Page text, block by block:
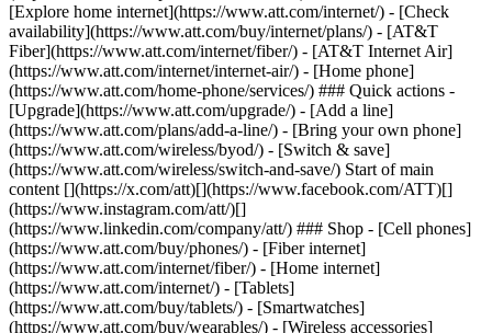
[Explore home internet](https://www.att.com/internet/) - [Check
availability](https://www.att.com/buy/internet/plans/) - [AT&T
Fiber](https://www.att.com/internet/fiber/) - [AT&T Internet Air]
(https://www.att.com/internet/internet-air/) - [Home phone]
(https://www.att.com/home-phone/services/) ### Quick actions -
[Upgrade](https://www.att.com/upgrade/) - [Add a line]
(https://www.att.com/plans/add-a-line/) - [Bring your own phone]
(https://www.att.com/wireless/byod/) - [Switch & save]
(https://www.att.com/wireless/switch-and-save/) Start of main
content [](https://x.com/att)[](https://www.facebook.com/ATT)[]
(https://www.instagram.com/att/)[]
(https://www.linkedin.com/company/att/) ### Shop - [Cell phones]
(https://www.att.com/buy/phones/) - [Fiber internet]
(https://www.att.com/internet/fiber/) - [Home internet]
(https://www.att.com/internet/) - [Tablets]
(https://www.att.com/buy/tablets/) - [Smartwatches]
(https://www.att.com/buy/wearables/) - [Wireless accessories]